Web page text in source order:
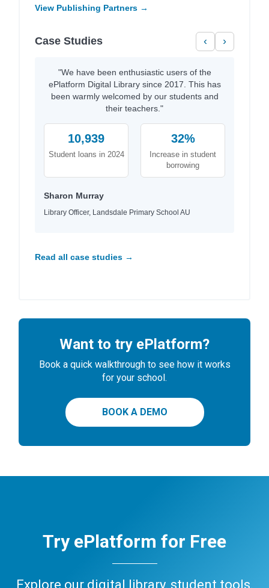
View Publishing Partners →
Case Studies ‹ ›
"We have been enthusiastic users of the
ePlatform Digital Library since 2017. This has
been warmly welcomed by our students and
their teachers."
10,939
Student loans in 2024
32%
Increase in student
borrowing
Sharon Murray
Library Officer, Landsdale Primary School AU
Read all case studies →
Want to try ePlatform?
Book a quick walkthrough to see how it works
for your school.
BOOK A DEMO
Try ePlatform for Free
Explore our digital library, student tools,